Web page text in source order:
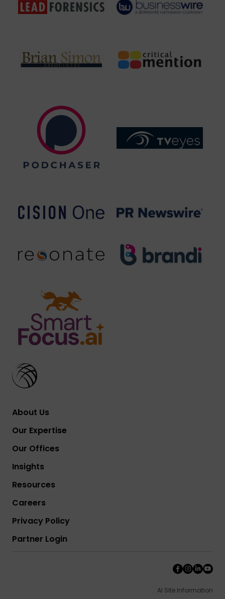
About Us
Our Expertise
Our Offices
Insights
Resources
Careers
Privacy Policy
Partner Login
AI Site Information